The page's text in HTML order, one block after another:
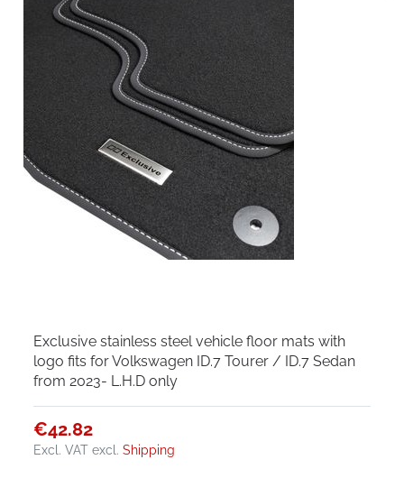
Exclusive stainless steel vehicle floor mats with
logo fits for Volkswagen ID.7 Tourer / ID.7 Sedan
from 2023- L.H.D only
€42.82
Excl. VAT excl.Shipping